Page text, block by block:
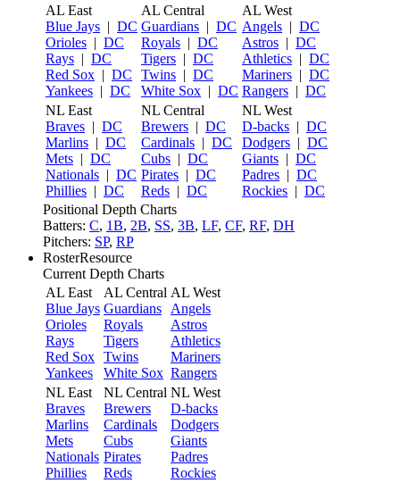
AL East
Blue Jays | DC
Orioles | DC
Rays | DC
Red Sox | DC
Yankees | DC
AL Central
Guardians | DC
Royals | DC
Tigers | DC
Twins | DC
White Sox | DC
AL West
Angels | DC
Astros | DC
Athletics | DC
Mariners | DC
Rangers | DC
NL East
Braves | DC
Marlins | DC
Mets | DC
Nationals | DC
Phillies | DC
NL Central
Brewers | DC
Cardinals | DC
Cubs | DC
Pirates | DC
Reds | DC
NL West
D-backs | DC
Dodgers | DC
Giants | DC
Padres | DC
Rockies | DC
Positional Depth Charts
Batters: C, 1B, 2B, SS, 3B, LF, CF, RF, DH
Pitchers: SP, RP
RosterResource
Current Depth Charts
AL East
Blue Jays
Orioles
Rays
Red Sox
Yankees
AL Central
Guardians
Royals
Tigers
Twins
White Sox
AL West
Angels
Astros
Athletics
Mariners
Rangers
NL East
Braves
Marlins
Mets
Nationals
Phillies
NL Central
Brewers
Cardinals
Cubs
Pirates
Reds
NL West
D-backs
Dodgers
Giants
Padres
Rockies